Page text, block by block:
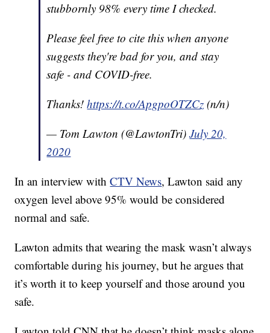
stubbornly 98% every time I checked.
Please feel free to cite this when anyone
suggests they're bad for you, and stay
safe - and COVID-free.
Thanks!https://t.co/ApgpoOTZCz (n/n)
— Tom Lawton (@LawtonTri)July 20,
2020
In an interview withCTV News, Lawton said any
oxygen level above 95% would be considered
normal and safe.
Lawton admits that wearing the mask wasn’t always
comfortable during his journey, but he argues that
it’s worth it to keep yourself and those around you
safe.